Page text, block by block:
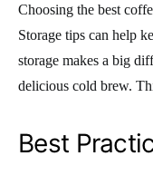
Choosing the best
Storage tips can help
storage makes a big
delicious cold brew.
Best